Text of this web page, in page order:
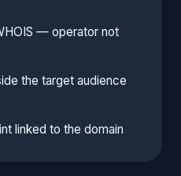
— operator not
the target audience
linked to the domain